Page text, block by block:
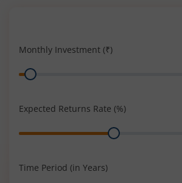
Monthly Investment (₹)
Range
Expected Returns Rate (%)
Range
Time Period (in Years)